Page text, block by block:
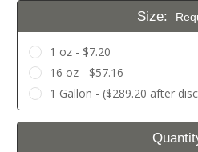
Size:
1 oz - $7.20
16 oz - $57.16
1 Gallon - ($289.20 after
Current